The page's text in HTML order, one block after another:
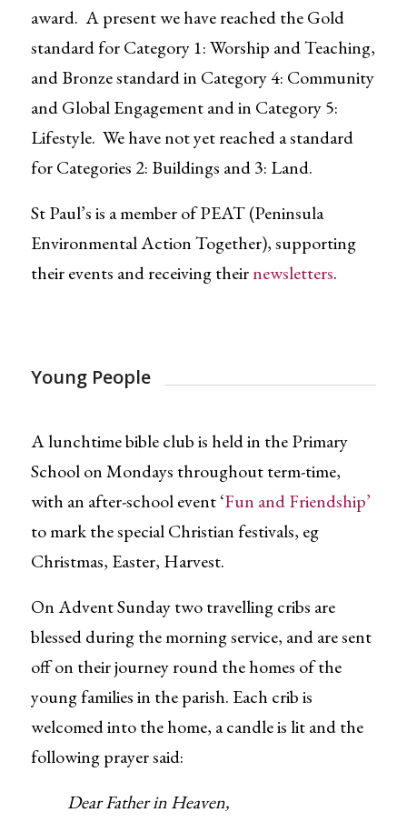
award. A present we have reached the Gold
standard for Category 1: Worship and Teaching,
and Bronze standard in Category 4: Community
and Global Engagement and in Category 5:
Lifestyle. We have not yet reached a standard
for Categories 2: Buildings and 3: Land.
St Paul’s is a member of PEAT (Peninsula
Environmental Action Together), supporting
their events and receiving theirnewsletters.
Young People
A lunchtime bible club is held in the Primary
School on Mondays throughout term-time,
with an after-school event ‘Fun and Friendship’
to mark the special Christian festivals, eg
Christmas, Easter, Harvest.
On Advent Sunday two travelling cribs are
blessed during the morning service, and are sent
off on their journey round the homes of the
young families in the parish. Each crib is
welcomed into the home, a candle is lit and the
following prayer said:
Dear Father in Heaven,